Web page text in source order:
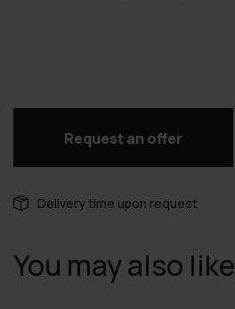
Request an offer
Delivery time upon request
You may also like